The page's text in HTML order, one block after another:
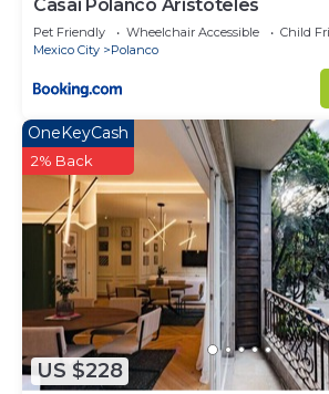
Casai Polanco Aristoteles
Pet Friendly Wheelchair Accessible
Child
Mexico City
Polanco
US $228
OneKeyCash
2% Back